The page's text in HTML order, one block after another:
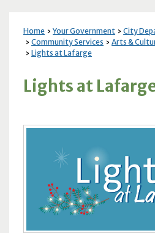
Home Your Government
City
Community Services
Arts &
Lights at Lafarge
Lights at